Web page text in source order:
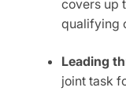
covers up
qualifying
Leading
joint task